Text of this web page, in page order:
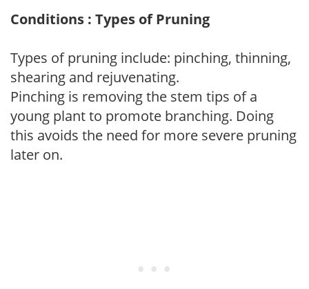
Conditions : Types of Pruning
Types of pruning include: pinching, thinning,
shearing and rejuvenating.
Pinching is removing the stem tips of a
young plant to promote branching. Doing
this avoids the need for more severe pruning
later on.